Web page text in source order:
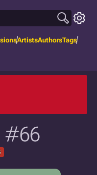
ArtistsAuthorsTags
#66